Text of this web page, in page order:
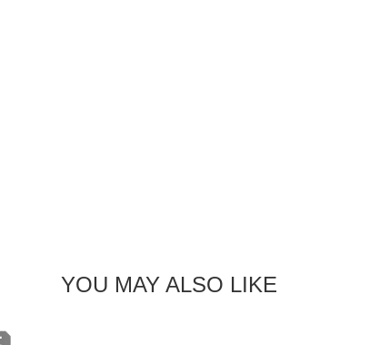
YOU MAY ALSO LIKE